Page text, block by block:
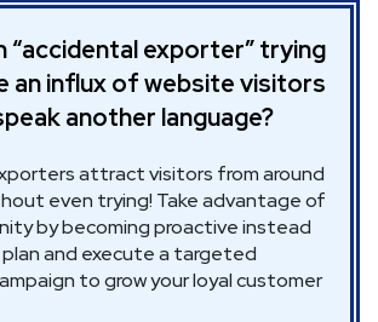
“accidental exporter” trying
an influx of website visitors
another language?
attract visitors from around
even trying! Take advantage of
by becoming proactive instead
and execute a targeted
to grow your loyal customer